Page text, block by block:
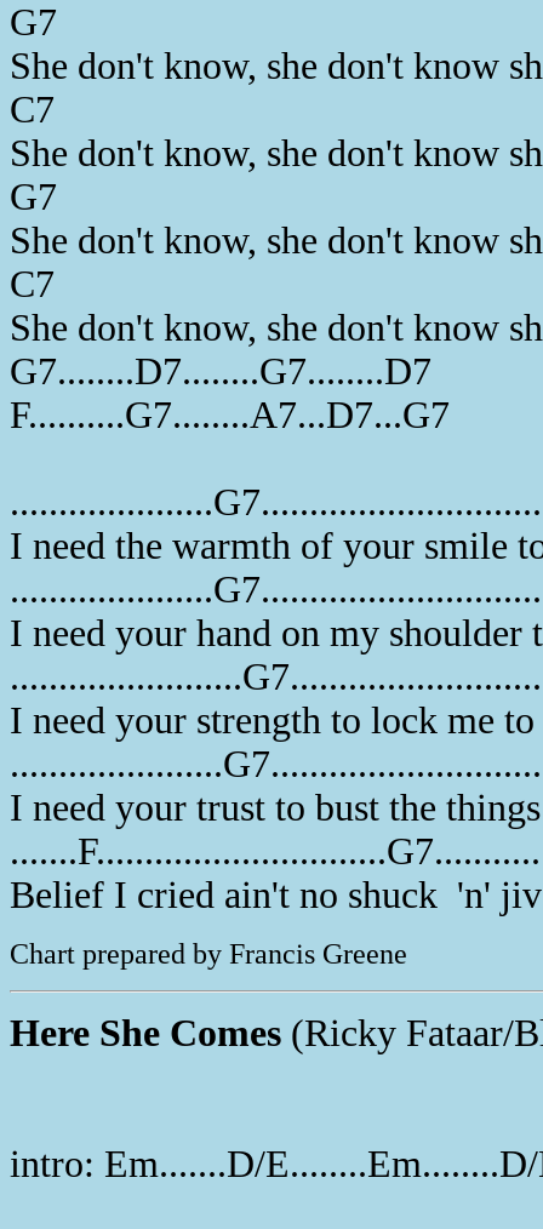
G7
She don't know, she don't know
C7
She don't know, she don't know
G7
She don't know, she don't know
C7
She don't know, she don't know
G7........D7........G7........D7
F..........G7........A7...D7...G7
I need the warmth of your smile
I need your hand on my shoulder
I need your strength to lock me
I need your trust to bust the
Belief I cried ain't no shuck 'n'
Chart prepared by Francis Greene
Here She Comes (Ricky Fataar/
intro: Em.......D/